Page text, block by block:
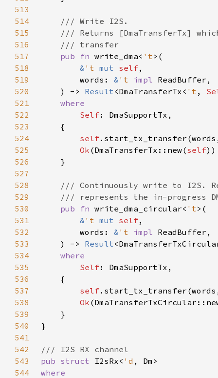
513
514
515
516
517
pub fn write_dma< 't
518
& 't mut self
519
        words:
& 't impl
520
    ) ->
Result<DmaTransferTx< 't ,
521
522
Self
523
524
self
525
Ok (DmaTransferTx::new(self
526
527
528
529
530
pub fn write_dma_circular< 't
531
& 't mut self
532
        words:
& 't impl
533
    ) ->
Result
534
535
Self
536
537
self
538
Ok
539
540
541
542
543
pub struct I2sRx< 'd
544